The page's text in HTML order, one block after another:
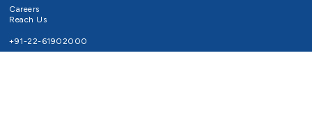
Careers
Reach Us
+91-22-61902000